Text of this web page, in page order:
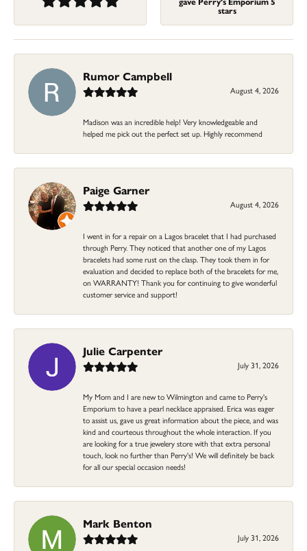
stars
Rumor Campbell
August 4, 2026
Madison was an incredible help! Very knowledgeable and
helped me pick out the perfect set up. Highly recommend
Paige Garner
August 4, 2026
I went in for a repair on a Lagos bracelet that I had purchased
through Perry. They noticed that another one of my Lagos
bracelets had some rust on the clasp. They took them in for
evaluation and decided to replace both of the bracelets for me,
on WARRANTY! Thank you for continuing to give wonderful
customer service and support!
Julie Carpenter
July 31, 2026
My Mom and I are new to Wilmington and came to Perry's
Emporium to have a pearl necklace appraised. Erica was eager
to assist us, gave us great information about the piece, and was
kind and courteous throughout the whole interaction. If you
are looking for a true jewelery store with that extra personal
touch, look no further than Perry's! We will definitely be back
for all our special occasion needs!
Mark Benton
July 31, 2026